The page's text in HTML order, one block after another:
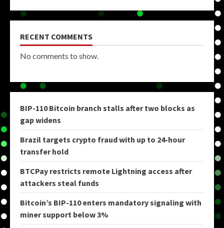
RECENT COMMENTS
No comments to show.
BIP-110 Bitcoin branch stalls after two blocks as
gap widens
Brazil targets crypto fraud with up to 24-hour
transfer hold
BTCPay restricts remote Lightning access after
attackers steal funds
Bitcoin’s BIP-110 enters mandatory signaling with
miner support below 3%